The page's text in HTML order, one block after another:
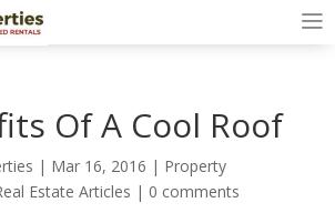
Of A Cool Roof
| Mar 16, 2016 | Property
Estate Articles | 0 comments